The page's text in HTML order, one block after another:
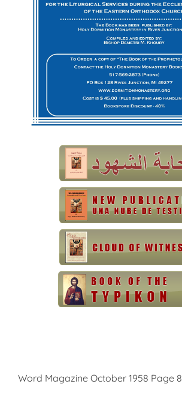
Word Magazine October 1958 Page 8